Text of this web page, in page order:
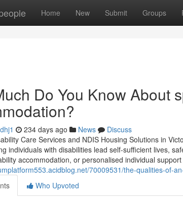
Home New Submit Groups
Do You Know About
234 days ago News
Discuss
Care Services and NDIS Housing Solutions in
individuals with disabilities lead self-sufficient lives,
accommodation, or personalised individual
70009531/the-qualities-of-
Who Upvoted